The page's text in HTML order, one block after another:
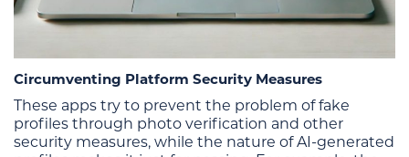
Circumventing Platform Security Measures
These apps try to prevent the problem of fake
profiles through photo verification and other
security measures, while the nature of AI-generated